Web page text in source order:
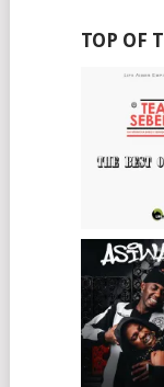
TOP OF